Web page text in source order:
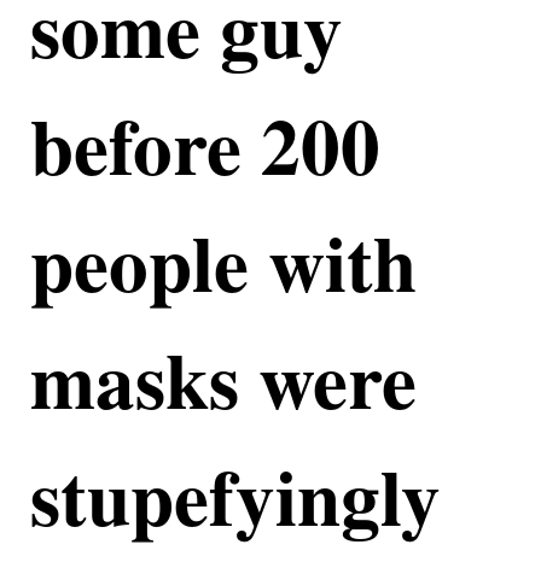
some guy
before 200
people with
masks were
stupefyingly